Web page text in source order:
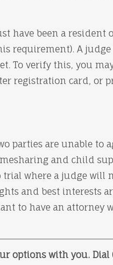
have been a resident
requirement). A
To verify this, you
registration card, or
parties are unable to
and child
trial where a judge will
and best interests
to have an attorney
options with you. Dial